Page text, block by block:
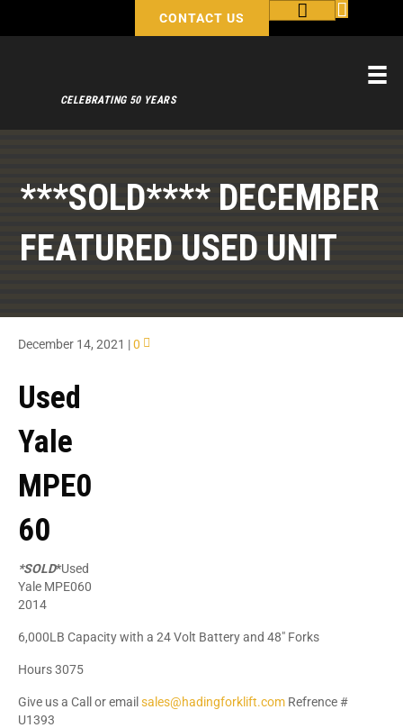
CONTACT US
CELEBRATING 50 YEARS
***SOLD**** DECEMBER
FEATURED USED UNIT
December 14, 2021 |0
Used
Yale
MPE0
60
*SOLD*Used
Yale MPE060
2014
6,000LB Capacity with a 24 Volt Battery and 48" Forks
Hours 3075
Give us a Call or email sales@hadingforklift.com Refrence #
U1393